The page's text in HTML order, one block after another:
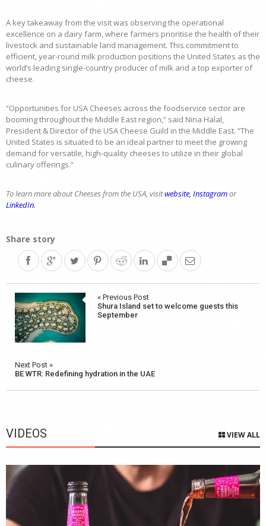
A key takeaway from the visit was observing the operational
excellence on a dairy farm, where farmers prioritise the health of their
livestock and sustainable land management. This commitment to
efficient, year-round milk production positions the United States as the
world’s leading single-country producer of milk and a top exporter of
cheese.
“Opportunities for USA Cheeses across the foodservice sector are
booming throughout the Middle East region,” said Nina Halal,
President & Director of the USA Cheese Guild in the Middle East. “The
United States is situated to be an ideal partner to meet the growing
demand for versatile, high-quality cheeses to utilize in their global
culinary offerings.”
To learn more about Cheeses from the USA, visitwebsite, Instagramor
LinkedIn.
Share story
Post
navigation
« Previous Post
Shura Island set to welcome guests this
September
Next Post »
BE WTR: Redefining hydration in the UAE
VIDEOS VIEW ALL